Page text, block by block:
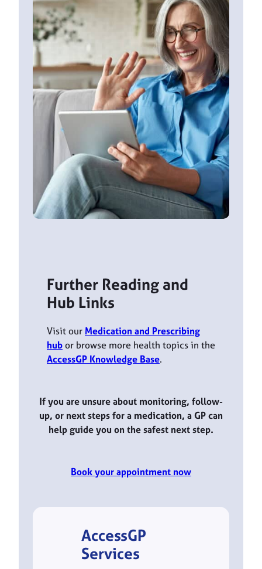
Further Reading and
Hub Links
Visit our Medication and Prescribing
hubor browse more health topics in the
AccessGP Knowledge Base.
If you are unsure about monitoring, follow-
up, or next steps for a medication, a GP can
help guide you on the safest next step.
Book your appointment now
AccessGP
Services